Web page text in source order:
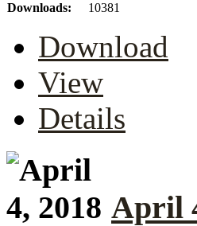
Downloads:
10381
Download
View
Details
April